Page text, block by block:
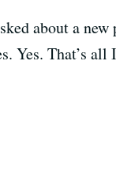
about a
Yes. That’s